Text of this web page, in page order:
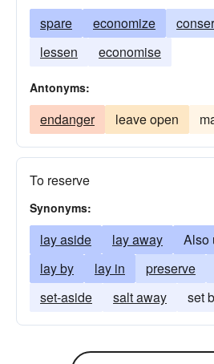
spare economize
lessen
economise
Antonyms:
endanger leave open
To reserve
Synonyms:
lay aside lay away
Also
lay by
lay in preserve
set-aside
salt away set